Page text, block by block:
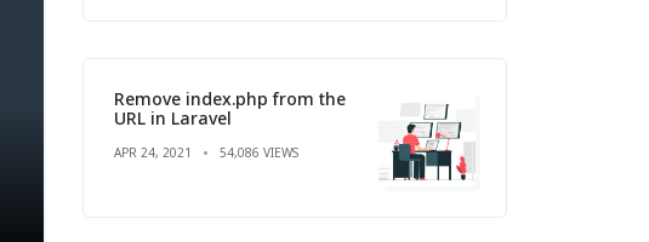
Remove index.php from the
URL in Laravel
APR 24, 2021 54,086 VIEWS